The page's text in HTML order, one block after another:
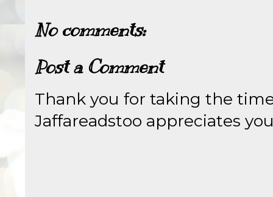
No comments:
Post a Comment
Thank you for taking the
Jaffareadstoo appreciates